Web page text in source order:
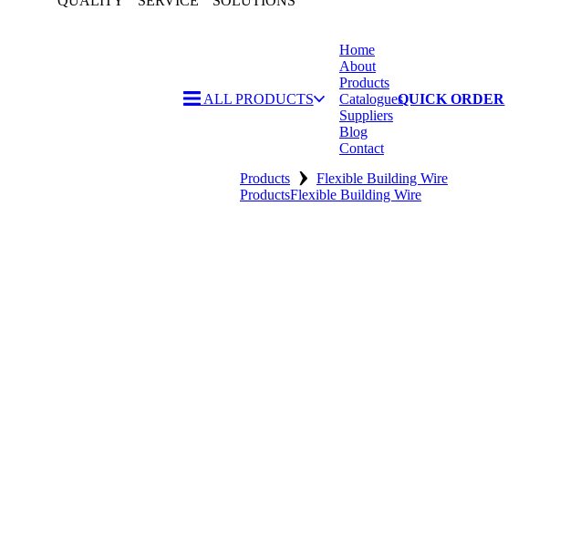
ALL PRODUCTS
Home
About
Products
Catalogues
Suppliers
Blog
Contact
QUICK ORDER
Products › Flexible Building Wire
ProductsFlexible Building Wire